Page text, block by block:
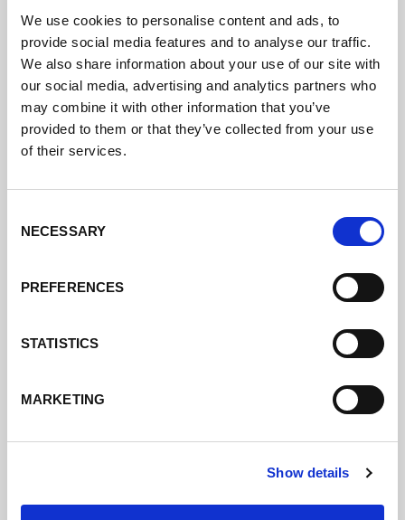
We use cookies to personalise content and ads, to
provide social media features and to analyse our traffic.
We also share information about your use of our site with
our social media, advertising and analytics partners who
may combine it with other information that you’ve
provided to them or that they’ve collected from your use
of their services.
Selection
NECESSARY
PREFERENCES
STATISTICS
MARKETING
Show details